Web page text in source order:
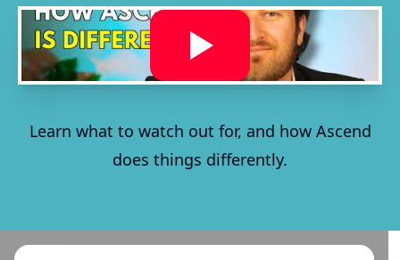
Learn what to watch out for, and how Ascend
does things differently.